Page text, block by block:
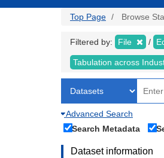
Top Page Browse
Filtered by: File
Tabulation across
Advanced Search
Search Metadata
Dataset information